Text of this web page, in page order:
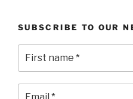
SUBSCRIBE TO OUR